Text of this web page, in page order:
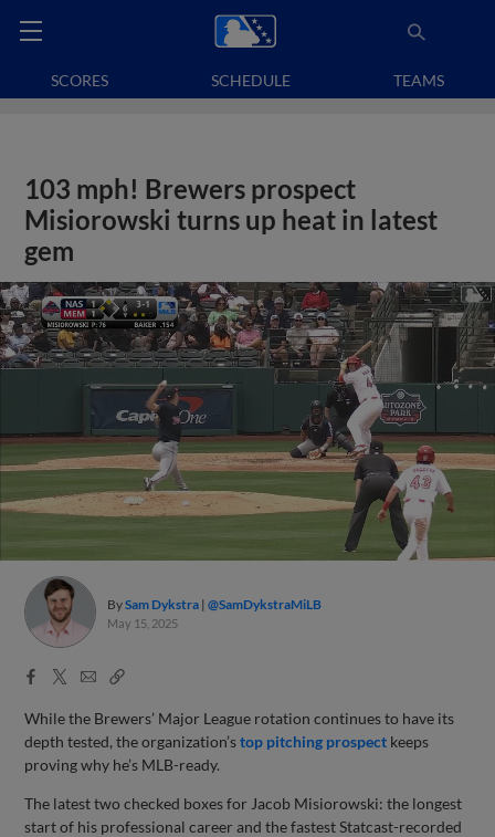
SCORES SCHEDULE TEAMS
103 mph! Brewers prospect
Misiorowski turns up heat in latest
gem
BySam Dykstra @SamDykstraMiLB
May 15, 2025
Facebook
X
EmailCopy
While the Brewers’ Major League rotation continues to have its
depth tested, the organization’stop pitching prospect keeps
proving why he’s MLB-ready.
The latest two checked boxes for Jacob Misiorowski: the longest
start of his professional career and the fastest Statcast-recorded